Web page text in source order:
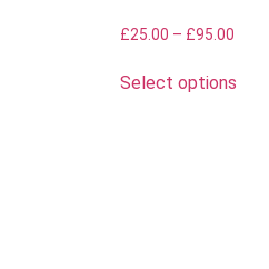
£25.00 – £95.00
Select options